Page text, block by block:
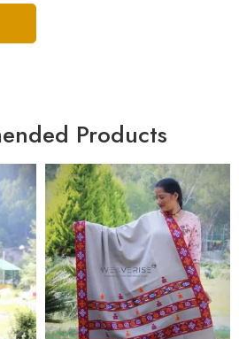
Products